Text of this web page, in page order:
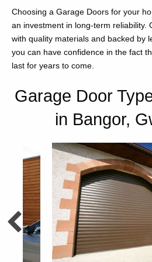
Choosing a Garage Doors for your
an investment in long-term reliability.
with quality materials and backed by
you can have confidence in the fact
last for years to come.
Garage Door
in Bangor,